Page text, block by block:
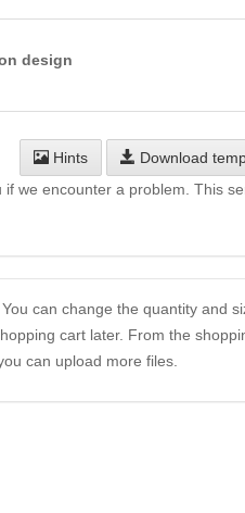
design
Hints
Download
we encounter a problem. This
can change the quantity and
cart later. From the
can upload more files.